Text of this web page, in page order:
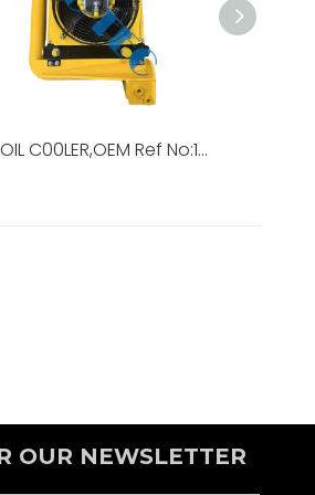
KIT,OIL C00LER,OEM Ref No:10728779-001,Used For Top Drive,TDS-11HD
OUR NEWSLETTER